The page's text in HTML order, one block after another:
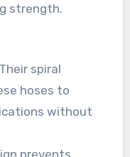
strength.
Their spiral
hoses to
without